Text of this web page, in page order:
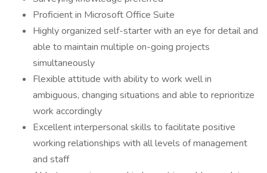
Proficient in Microsoft Office Suite
Highly organized self-starter with an eye for detail and
able to maintain multiple on-going projects
simultaneously
Flexible attitude with ability to work well in
ambiguous, changing situations and able to reprioritize
work accordingly
Excellent interpersonal skills to facilitate positive
working relationships with all levels of management
and staff